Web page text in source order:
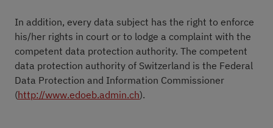
In addition, every data subject has the right to enforce
his/her rights in court or to lodge a complaint with the
competent data protection authority. The competent
data protection authority of Switzerland is the Federal
Data Protection and Information Commissioner
(http://www.edoeb.admin.ch).